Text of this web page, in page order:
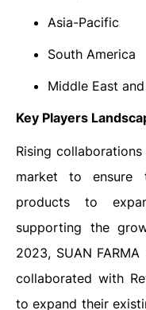
Asia-Pacific
South America
Middle East
Key Players
Rising
market to ensure
products to
supporting the
2023, SUAN
collaborated with
to expand their